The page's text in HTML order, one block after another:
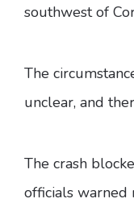
southwest of
The
unclear, and
The crash
officials warned